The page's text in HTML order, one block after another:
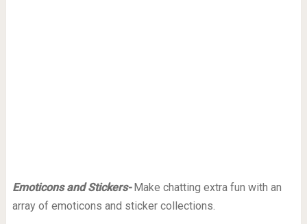
Emoticons and Stickers-Make chatting extra fun with an
array of emoticons and sticker collections.